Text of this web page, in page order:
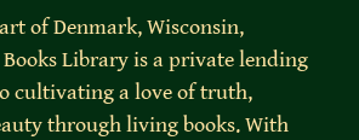
of Denmark, Wisconsin,
Library is a private lending
cultivating a love of truth,
through living books. With